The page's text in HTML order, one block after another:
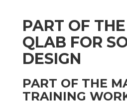
PART OF
QLAB FOR
DESIGN
PART OF THE
TRAINING